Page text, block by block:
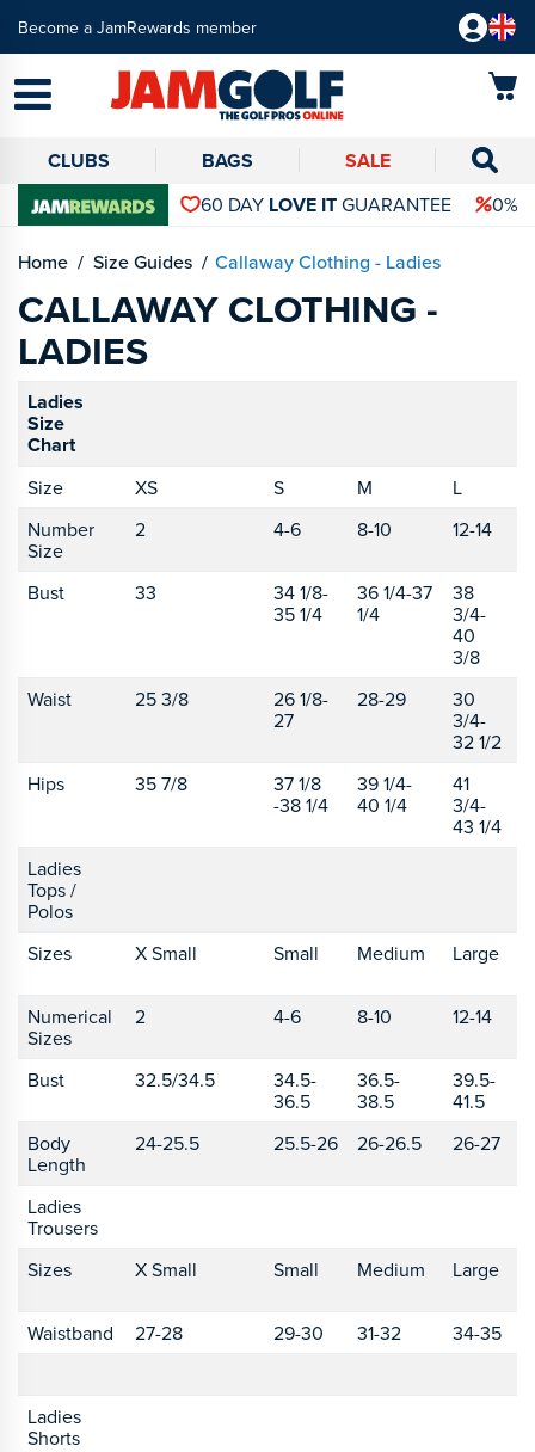
Become a JamRewards member
CLUBS BAGS SALE
60 DAY LOVE ITGUARANTEE 0%
Home Size Guides Callaway Clothing - Ladies
CALLAWAY CLOTHING -
LADIES
Ladies
Size
Chart
Size XS S M L
Number
Size
2 4-6 8-10 12-14
Bust 33
34 1/8-
35 1/4
36 1/4-37
1/4
38
3/4-
40
3/8
Waist 25 3/8
26 1/8-
27
28-29
30
3/4-
32 1/2
Hips 35 7/8
37 1/8
-38 1/4
39 1/4-
40 1/4
41
3/4-
43 1/4
Ladies
Tops /
Polos
Sizes
X Small Small Medium Large
Numerical
Sizes
2 4-6 8-10 12-14
Bust 32.5/34.5
34.5-
36.5
36.5-
38.5
39.5-
41.5
Body
Length
24-25.5 25.5-26 26-26.5 26-27
Ladies
Trousers
Sizes
X Small Small Medium Large
Waistband
27-28 29-30 31-32 34-35
Ladies
Shorts